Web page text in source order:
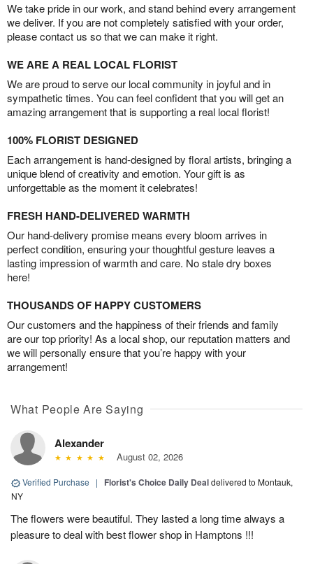
We take pride in our work, and stand behind every arrangement
we deliver. If you are not completely satisfied with your order,
please contact us so that we can make it right.
WE ARE A REAL LOCAL FLORIST
We are proud to serve our local community in joyful and in
sympathetic times. You can feel confident that you will get an
amazing arrangement that is supporting a real local florist!
100% FLORIST DESIGNED
Each arrangement is hand-designed by floral artists, bringing a
unique blend of creativity and emotion. Your gift is as
unforgettable as the moment it celebrates!
FRESH HAND-DELIVERED WARMTH
Our hand-delivery promise means every bloom arrives in
perfect condition, ensuring your thoughtful gesture leaves a
lasting impression of warmth and care. No stale dry boxes
here!
THOUSANDS OF HAPPY CUSTOMERS
Our customers and the happiness of their friends and family
are our top priority! As a local shop, our reputation matters and
we will personally ensure that you’re happy with your
arrangement!
What People Are Saying
Alexander
August 02, 2026
Verified Purchase | Florist's Choice Daily Dealdelivered to Montauk,
NY
The flowers were beautiful. They lasted a long time always a
pleasure to deal with best flower shop in Hamptons !!!